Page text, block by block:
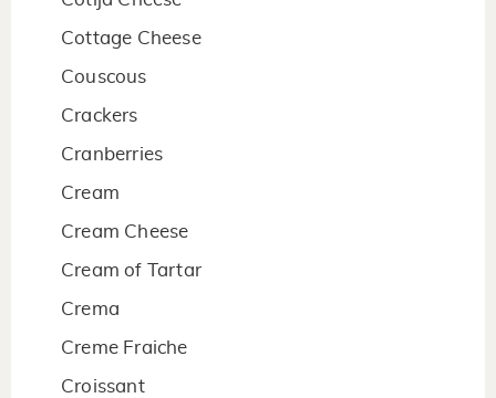
Cottage Cheese
Couscous
Crackers
Cranberries
Cream
Cream Cheese
Cream of Tartar
Crema
Creme Fraiche
Croissant